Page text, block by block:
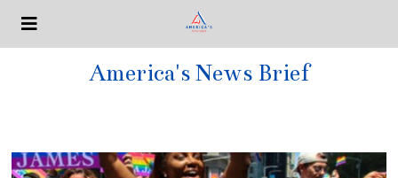
America's News Brief